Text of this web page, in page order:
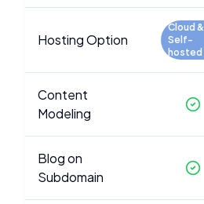
Hosting Option
Cloud &
Self-
hosted
Content
Modeling
Blog on
Subdomain